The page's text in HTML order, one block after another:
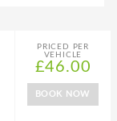
PRICED PER
VEHICLE
£46.00
BOOK NOW